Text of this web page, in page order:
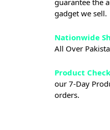
gadget we sell.
Nationwide
All Over
Product
our 7-Day
orders.